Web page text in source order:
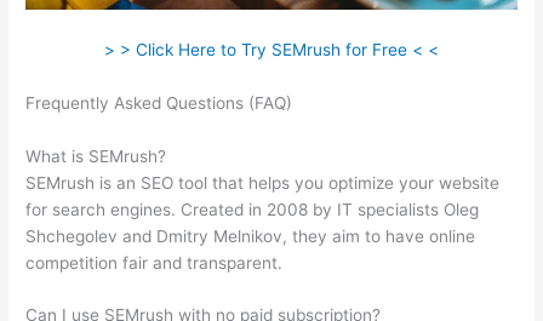
> > Click Here to Try SEMrush for Free < <
Frequently Asked Questions (FAQ)
What is SEMrush?
SEMrush is an SEO tool that helps you optimize your website
for search engines. Created in 2008 by IT specialists Oleg
Shchegolev and Dmitry Melnikov, they aim to have online
competition fair and transparent.
Can I use SEMrush with no paid subscription?